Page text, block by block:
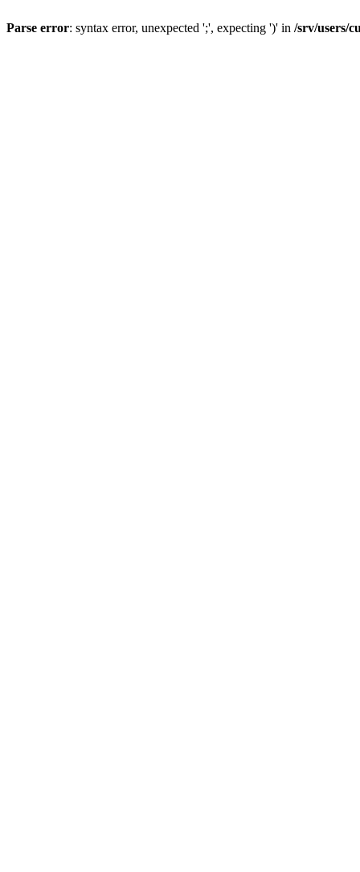
Parse error: syntax error, unexpected ';', expecting ')' in /srv/users/